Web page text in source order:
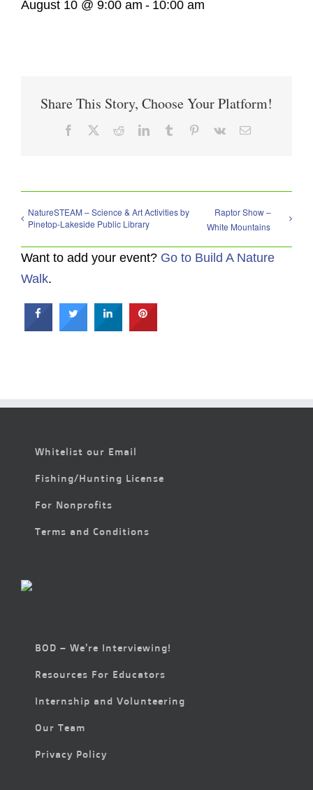
August 10 @ 9:00 am - 10:00 am
Share This Story, Choose Your Platform!
Facebook RedditLinkedInTumblr Pinterest
Vk Email
NatureSTEAM – Science & Art Activities by
Pinetop-Lakeside Public Library
Raptor Show –
White Mountains
Want to add your event? Go to Build A Nature
Walk.
Whitelist our Email
Fishing/Hunting License
For Nonprofits
Terms and Conditions
BOD – We’re Interviewing!
Resources For Educators
Internship and Volunteering
Our Team
Privacy Policy